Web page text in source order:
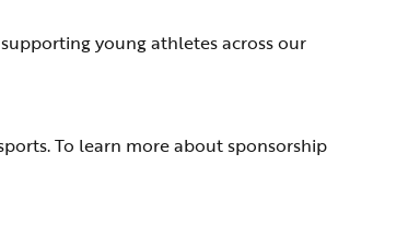
young athletes across our
To learn more about sponsorship